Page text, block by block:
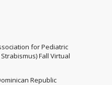
for Pediatric
Fall Virtual
Republic